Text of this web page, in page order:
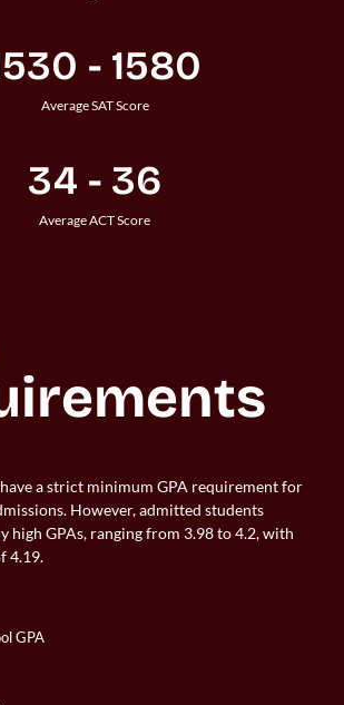
- 1580
Average SAT Score
34 - 36
Average ACT Score
a strict minimum GPA requirement for
However, admitted students
high GPAs, ranging from 3.98 to 4.2, with
4.19.
GPA